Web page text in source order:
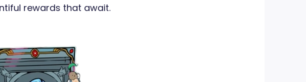
rewards that await.